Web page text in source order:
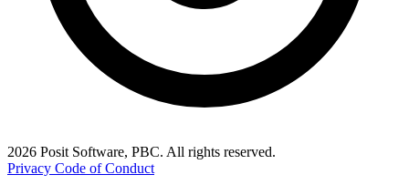
2026 Posit Software, PBC. All rights reserved.
Privacy Code of Conduct